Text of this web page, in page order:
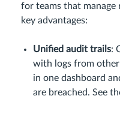
for teams that manage
key advantages:
Unified audit trails:
with logs from
in one dashboard
are breached. See